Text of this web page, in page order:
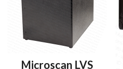
Microscan LVS